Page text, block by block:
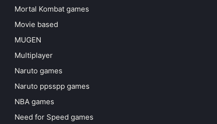
Mortal Kombat games
Movie based
MUGEN
Multiplayer
Naruto games
Naruto ppsspp games
NBA games
Need for Speed games